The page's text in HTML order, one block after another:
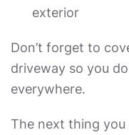
exterior
Don’t forget to
driveway so you
everywhere.
The next thing